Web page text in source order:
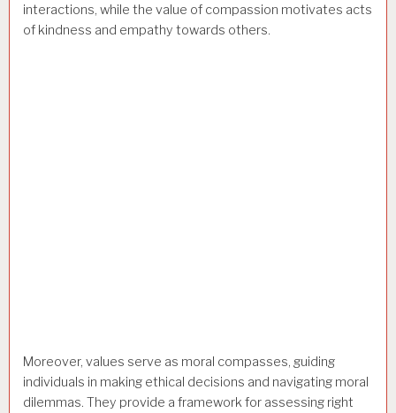
interactions, while the value of compassion motivates acts
of kindness and empathy towards others.
Moreover, values serve as moral compasses, guiding
individuals in making ethical decisions and navigating moral
dilemmas. They provide a framework for assessing right